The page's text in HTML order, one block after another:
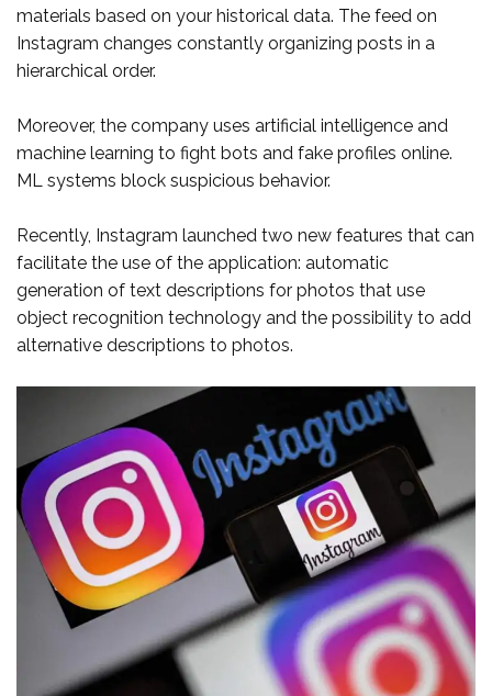
materials based on your historical data. The feed on
Instagram changes constantly organizing posts in a
hierarchical order.
Moreover, the company uses artificial intelligence and
machine learning to fight bots and fake profiles online.
ML systems block suspicious behavior.
Recently, Instagram launched two new features that can
facilitate the use of the application: automatic
generation of text descriptions for photos that use
object recognition technology and the possibility to add
alternative descriptions to photos.